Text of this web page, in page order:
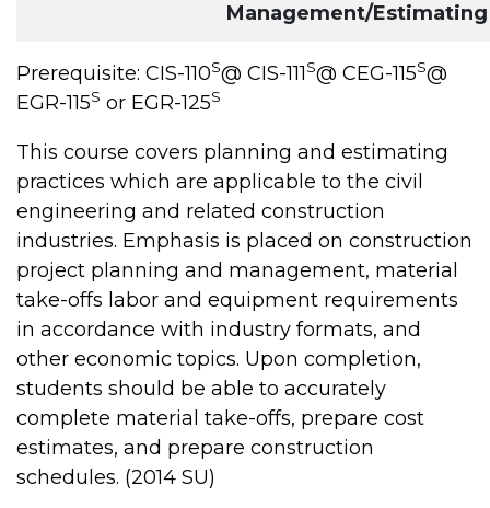
Management/Estimating
Prerequisite: CIS-110S@ CIS-111S@ CEG-115S@
EGR-115S or EGR-125S
This course covers planning and estimating
practices which are applicable to the civil
engineering and related construction
industries. Emphasis is placed on construction
project planning and management, material
take-offs labor and equipment requirements
in accordance with industry formats, and
other economic topics. Upon completion,
students should be able to accurately
complete material take-offs, prepare cost
estimates, and prepare construction
schedules. (2014 SU)